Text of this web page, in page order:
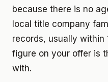
because there is no
local title company
records, usually within
figure on your offer is
with.